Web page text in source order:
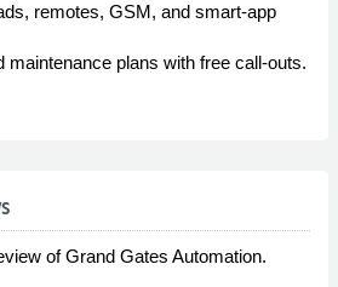
remotes, GSM, and smart-app
maintenance plans with free call-outs.
of Grand Gates Automation.